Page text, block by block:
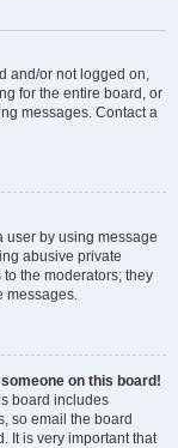
and/or not logged on,
for the entire board, or
messages. Contact a
user by using message
abusive private
the moderators; they
messages.
on this board!
board includes
so email the board
It is very important that